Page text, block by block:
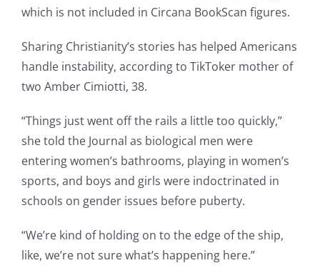
which is not included in Circana BookScan figures.
Sharing Christianity’s stories has helped Americans
handle instability, according to TikToker mother of
two Amber Cimiotti, 38.
“Things just went off the rails a little too quickly,”
she told the Journal as biological men were
entering women’s bathrooms, playing in women’s
sports, and boys and girls were indoctrinated in
schools on gender issues before puberty.
“We’re kind of holding on to the edge of the ship,
like, we’re not sure what’s happening here.”